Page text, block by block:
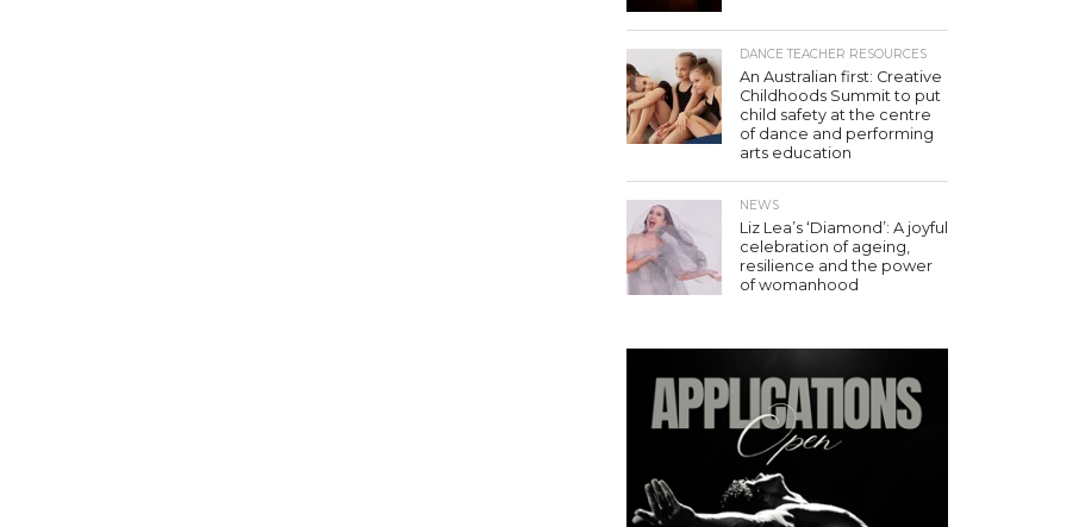
DANCE TEACHER RESOURCES
An Australian first: Creative
Childhoods Summit to put
child safety at the centre
of dance and performing
arts education
NEWS
Liz Lea’s ‘Diamond’: A joyful
celebration of ageing,
resilience and the power
of womanhood